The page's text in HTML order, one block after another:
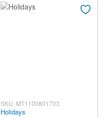
SKU: MT1100801703
Holidays